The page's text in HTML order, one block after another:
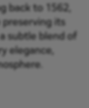
back to 1562,
its
subtle blend of
elegance,